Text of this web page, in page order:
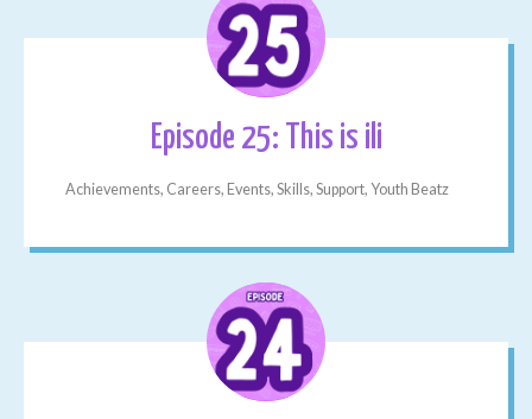
Episode 25: This is ili
Achievements, Careers, Events, Skills, Support, Youth Beatz